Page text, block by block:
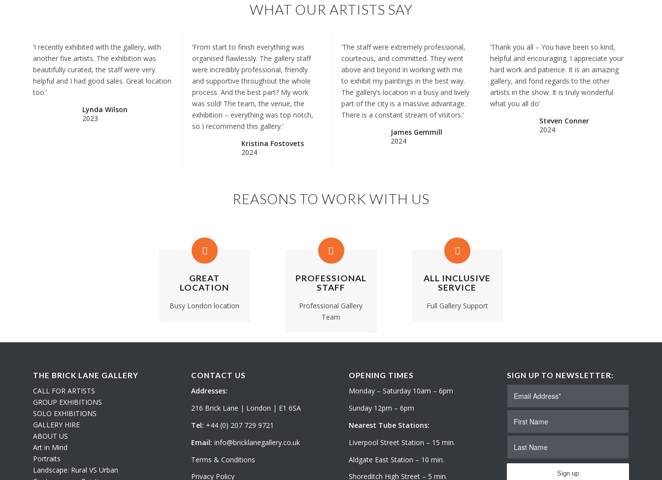
WHAT OUR ARTISTS SAY
‘I recently exhibited with the gallery, with
another five artists. The exhibition was
beautifully curated, the staff were very
helpful and I had good sales. Great location
too.’
Lynda Wilson
2023
‘From start to finish everything was
organised flawlessly. The gallery staff
were incredibly professional, friendly
and supportive throughout the whole
process. And the best part? My work
was sold! The team, the venue, the
exhibition – everything was top notch,
so I recommend this gallery.’
Kristina Fostovets
2024
‘The staff were extremely professional,
courteous, and committed. They went
above and beyond in working with me
to exhibit my paintings in the best way.
The gallery’s location in a busy and lively
part of the city is a massive advantage.
There is a constant stream of visitors.’
James Gemmill
2024
‘Thank you all – You have been so kind,
helpful and encouraging. I appreciate your
hard work and patience. It is an amazing
gallery, and fond regards to the other
artists in the show. It is truly wonderful
what you all do’
Steven Conner
2024
REASONS TO WORK WITH US
GREAT
LOCATION
Busy London location
PROFESSIONAL
STAFF
Professional Gallery
Team
ALL INCLUSIVE
SERVICE
Full Gallery Support
THE BRICK LANE GALLERY
CALL FOR ARTISTS
GROUP EXHIBITIONS
SOLO EXHIBITIONS
GALLERY HIRE
ABOUT US
Art in Mind
Portraits
Landscape: Rural VS Urban
CONTACT US
Addresses:
216 Brick Lane | London | E1 6SA
Tel: +44 (0) 207 729 9721
Email: info@bricklanegallery.co.uk
Terms & Conditions
Privacy Policy
OPENING TIMES
Monday – Saturday 10am – 6pm
Sunday 12pm – 6pm
Nearest Tube Stations:
Liverpool Street Station – 15 min.
Aldgate East Station – 10 min.
Shoreditch High Street – 5 min.
SIGN UP TO NEWSLETTER: